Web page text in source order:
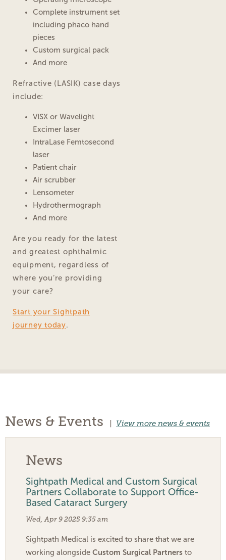
Complete instrument set
including phaco hand
pieces
Custom surgical pack
And more
Refractive (LASIK) case days
include:
VISX or Wavelight
Excimer laser
IntraLase Femtosecond
laser
Patient chair
Air scrubber
Lensometer
Hydrothermograph
And more
Are you ready for the latest
and greatest ophthalmic
equipment, regardless of
where you’re providing
your care?
Start your Sightpath
journey today.
News & Events View more news & events
News
Sightpath Medical and Custom Surgical
Partners Collaborate to Support Office-
Based Cataract Surgery
Wed, Apr 9 2025 9:35 am
Sightpath Medical is excited to share that we are
working alongside Custom Surgical Partners to